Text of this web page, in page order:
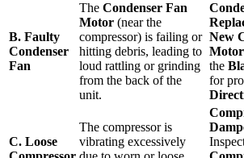
B. Faulty
Condenser
Fan
The Condenser Fan
Motor (near the
compressor) is failing or
hitting debris, leading to
loud rattling or grinding
from the back of the
unit.
New
Motor
the
for
C. Loose
The compressor is
vibrating excessively